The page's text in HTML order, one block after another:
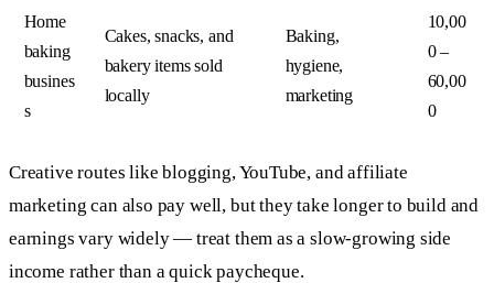
Home
baking
busines
s
Cakes, snacks, and
bakery items sold
locally
Baking,
hygiene,
marketing
10,00
0 –
60,00
0
Creative routes like blogging, YouTube, and affiliate
marketing can also pay well, but they take longer to build and
earnings vary widely — treat them as a slow-growing side
income rather than a quick paycheque.